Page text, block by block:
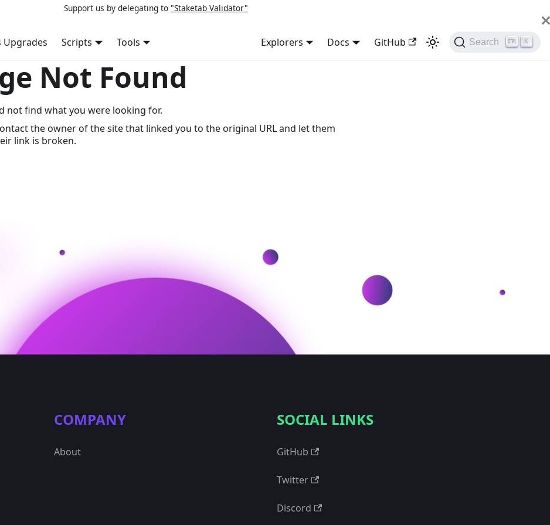
Support us by delegating to "Staketab Validator"
Upgrades Scripts Tools Explorers Docs GitHub Search K
Not Found
not find what you were looking for.
the owner of the site that linked you to the original URL and let them
link is broken.
COMPANY
About
SOCIAL LINKS
GitHub
Twitter
Discord